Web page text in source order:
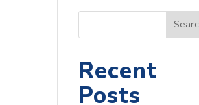
e
rRecent
Posts